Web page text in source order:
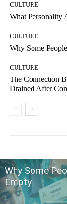
CULTURE
What Personality
CULTURE
Why Some
CULTURE
The Connection
Drained After
Why Some
Empty